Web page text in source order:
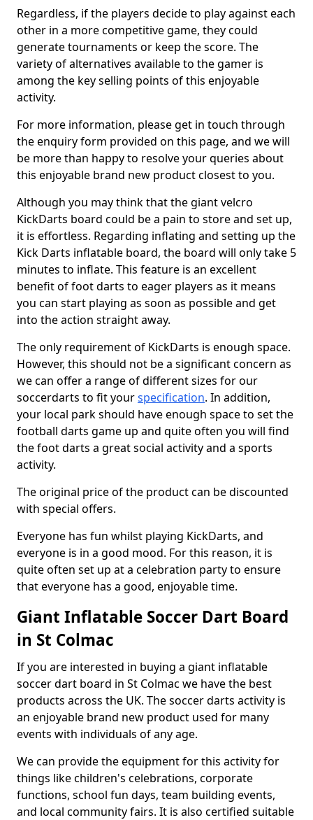
Regardless, if the players decide to play against each
other in a more competitive game, they could
generate tournaments or keep the score. The
variety of alternatives available to the gamer is
among the key selling points of this enjoyable
activity.
For more information, please get in touch through
the enquiry form provided on this page, and we will
be more than happy to resolve your queries about
this enjoyable brand new product closest to you.
Although you may think that the giant velcro
KickDarts board could be a pain to store and set up,
it is effortless. Regarding inflating and setting up the
Kick Darts inflatable board, the board will only take 5
minutes to inflate. This feature is an excellent
benefit of foot darts to eager players as it means
you can start playing as soon as possible and get
into the action straight away.
The only requirement of KickDarts is enough space.
However, this should not be a significant concern as
we can offer a range of different sizes for our
soccerdarts to fit yourspecification. In addition,
your local park should have enough space to set the
football darts game up and quite often you will find
the foot darts a great social activity and a sports
activity.
The original price of the product can be discounted
with special offers.
Everyone has fun whilst playing KickDarts, and
everyone is in a good mood. For this reason, it is
quite often set up at a celebration party to ensure
that everyone has a good, enjoyable time.
Giant Inflatable Soccer Dart Board
in St Colmac
If you are interested in buying a giant inflatable
soccer dart board in St Colmac we have the best
products across the UK. The soccer darts activity is
an enjoyable brand new product used for many
events with individuals of any age.
We can provide the equipment for this activity for
things like children's celebrations, corporate
functions, school fun days, team building events,
and local community fairs. It is also certified suitable